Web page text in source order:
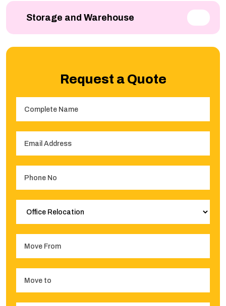
Storage and Warehouse
Request a Quote